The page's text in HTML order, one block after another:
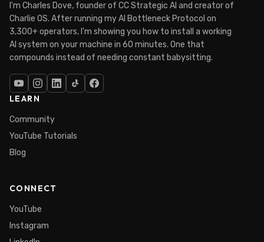
I'm Charles Dove, founder of CC Strategic AI and creator of
Charlie OS. After running my AI Bottleneck Protocol on
3,300+ operators, I'm showing you how to install a working
AI system on your machine in 60 minutes. One that
compounds instead of needing constant babysitting.
LEARN
Community
YouTube Tutorials
Blog
CONNECT
YouTube
Instagram